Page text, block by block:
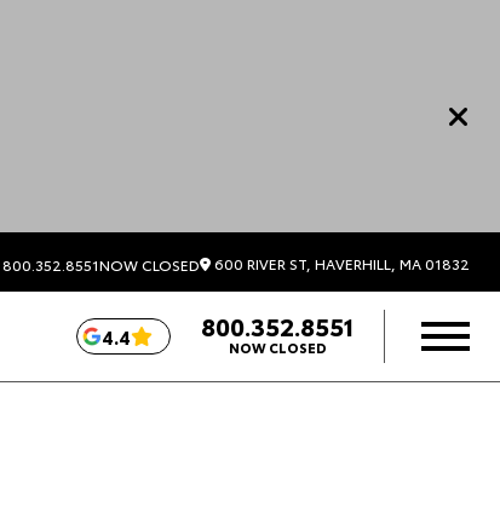
800.352.8551NOW CLOSED 600 RIVER ST, HAVERHILL, MA 01832
4.4 800.352.8551
NOW CLOSED